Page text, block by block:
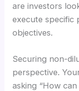
are investors
execute specific
objectives.
Securing non-
perspective.
asking “How